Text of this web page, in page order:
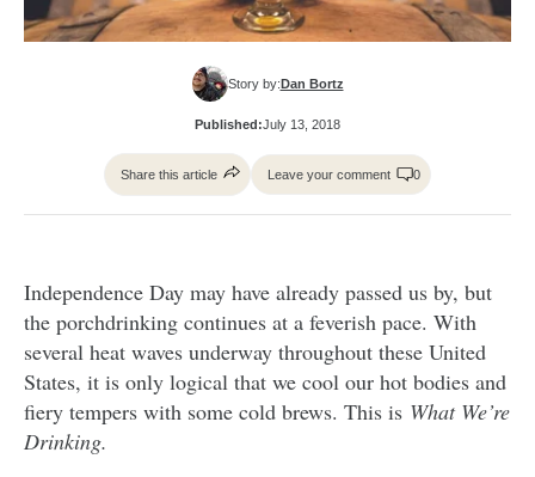
Story by: Dan Bortz
Published:July 13, 2018
Share this article Leave your comment 0
Independence Day may have already passed us by, but
the porchdrinking continues at a feverish pace. With
several heat waves underway throughout these United
States, it is only logical that we cool our hot bodies and
fiery tempers with some cold brews. This is What We’re
Drinking.